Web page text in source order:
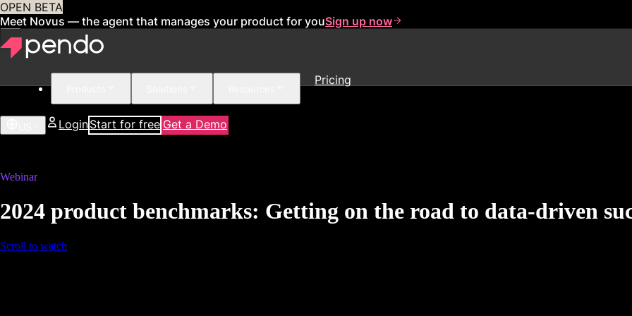
OPEN BETA
Meet Novus — the agent that manages your product for youSign up now
Pricing
LoginStart for free Get a Demo
Webinar
2024 product benchmarks: Getting on the road to data-driven
Scroll to watch